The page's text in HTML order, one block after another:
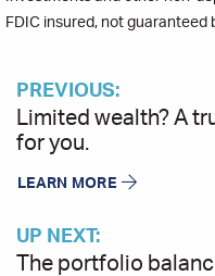
FDIC insured, not guaranteed
PREVIOUS:
Limited wealth? A
for you.
LEARN MORE
UP NEXT:
The portfolio